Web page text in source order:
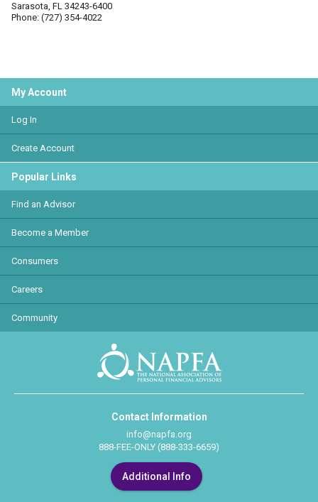
Sarasota, FL 34243-6400
Phone: (727) 354-4022
My Account
Log In
Create Account
Popular Links
Find an Advisor
Become a Member
Consumers
Careers
Community
Contact Information
info@napfa.org
888-FEE-ONLY (888-333-6659)
Additional Info